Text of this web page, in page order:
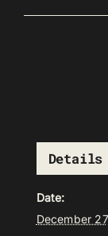
Details
Date:
December